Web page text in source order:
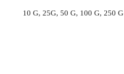
10 G, 25G, 50 G, 100 G, 250 G